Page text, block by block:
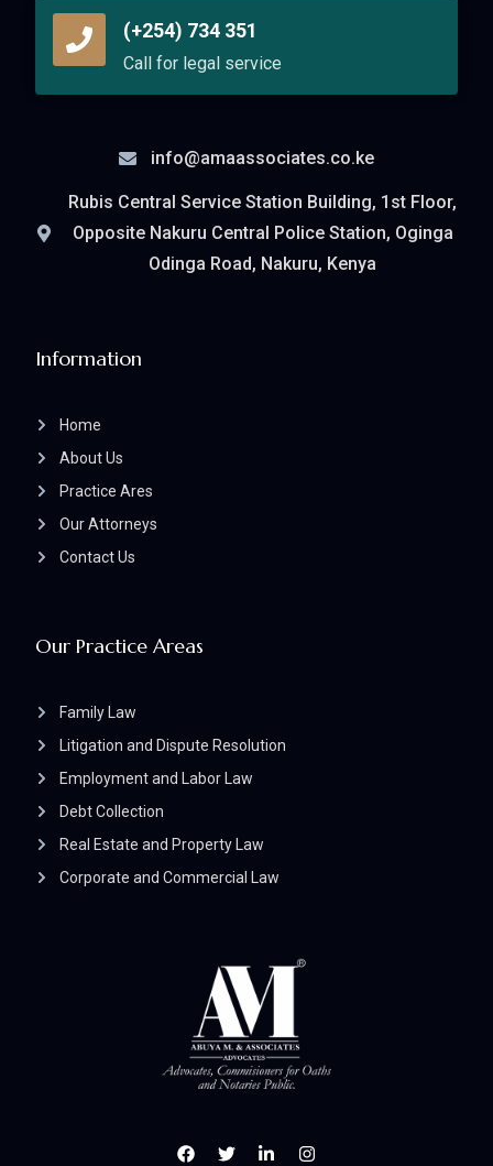
Our Practice Areas
Family Law
Litigation and Dispute Resolution
Employment and Labor Law
Debt Collection
Real Estate and Property Law
Corporate and Commercial Law
Information
Home
About Us
Practice Ares
Our Attorneys
Contact Us
(+254) 734 351
Call for legal service
info@amaassociates.co.ke
Rubis Central Service Station Building, 1st Floor,
Opposite Nakuru Central Police Station, Oginga
Odinga Road, Nakuru, Kenya